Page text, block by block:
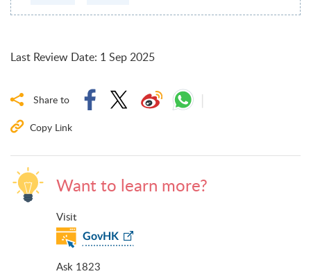
Last Review Date: 1 Sep 2025
Share to
Copy Link
Want to learn more?
Visit
GovHK
Ask 1823